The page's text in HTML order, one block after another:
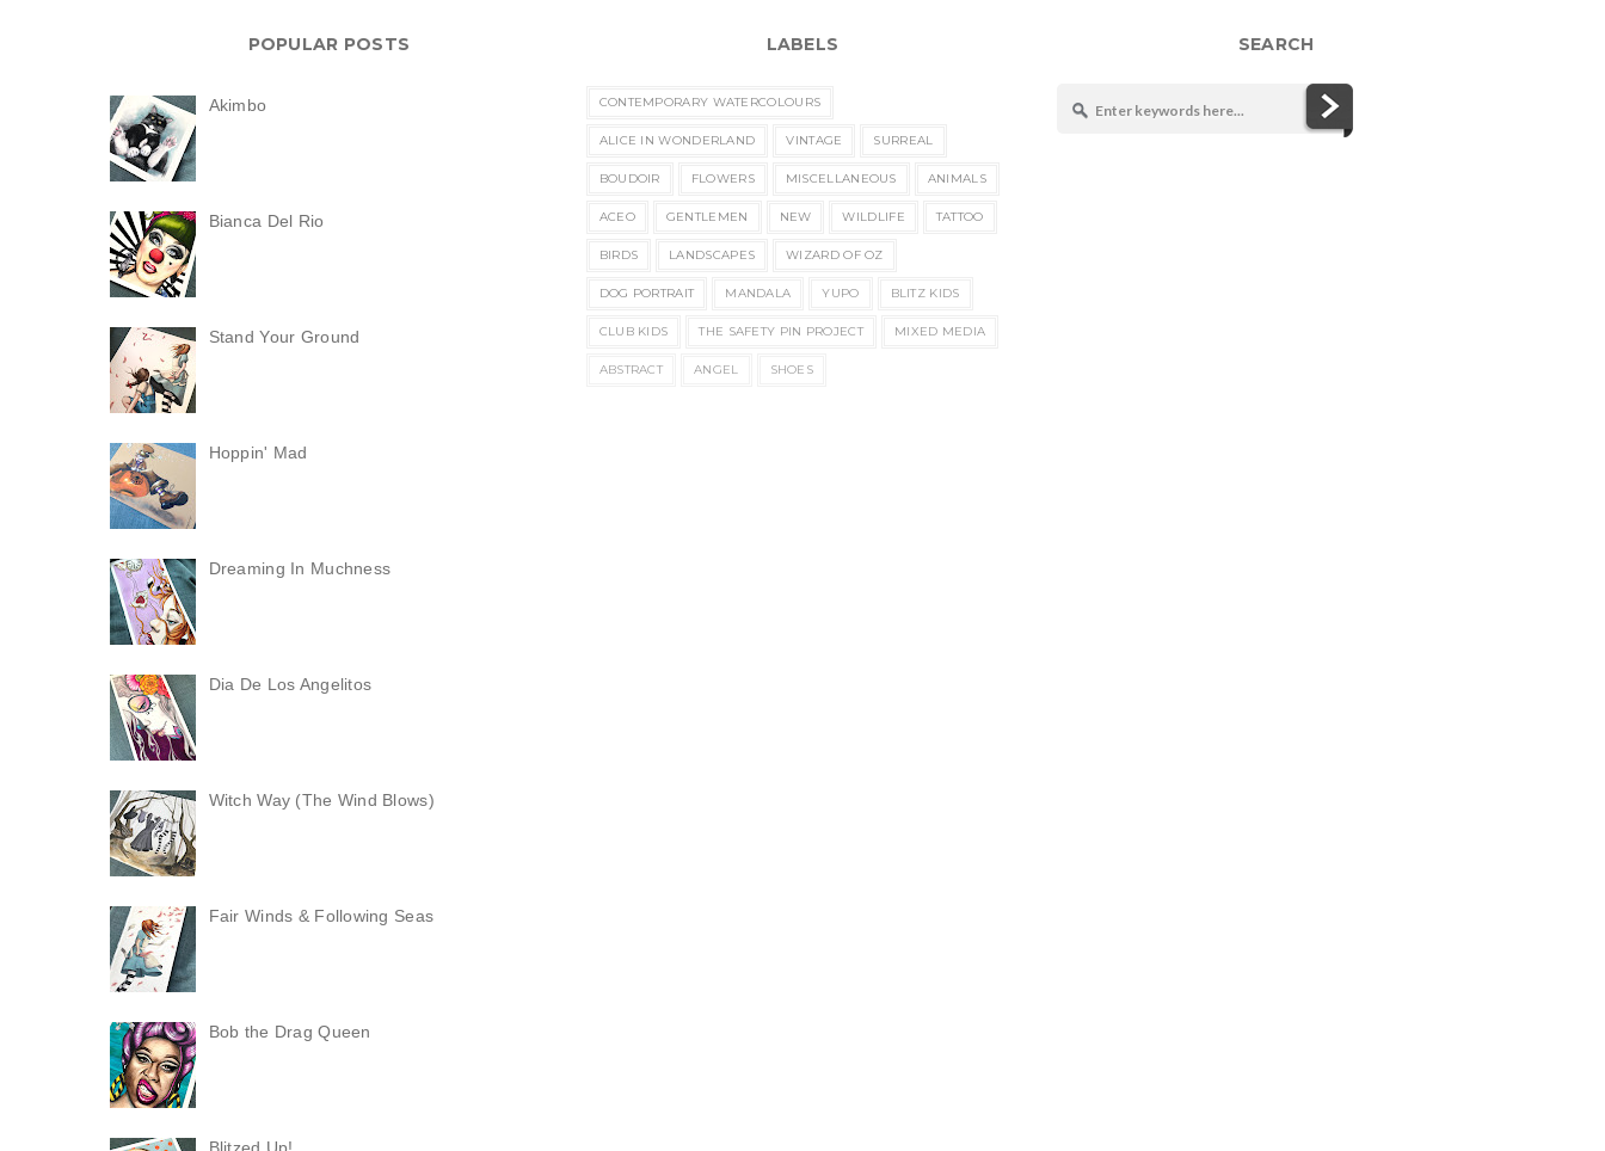
POPULAR POSTS
Akimbo
Bianca Del Rio
Stand Your Ground
Hoppin' Mad
Dreaming In Muchness
Dia De Los Angelitos
Witch Way (The Wind Blows)
Fair Winds & Following Seas
Bob the Drag Queen
Blitzed Up!
LABELS
CONTEMPORARY WATERCOLOURS
ALICE IN WONDERLAND VINTAGE SURREAL
BOUDOIR FLOWERS MISCELLANEOUS ANIMALS
ACEO GENTLEMEN NEW WILDLIFE TATTOO
BIRDS LANDSCAPES WIZARD OF OZ
DOG PORTRAIT MANDALA YUPO BLITZ KIDS
CLUB KIDS THE SAFETY PIN PROJECT MIXED MEDIA
ABSTRACT ANGEL SHOES
SEARCH